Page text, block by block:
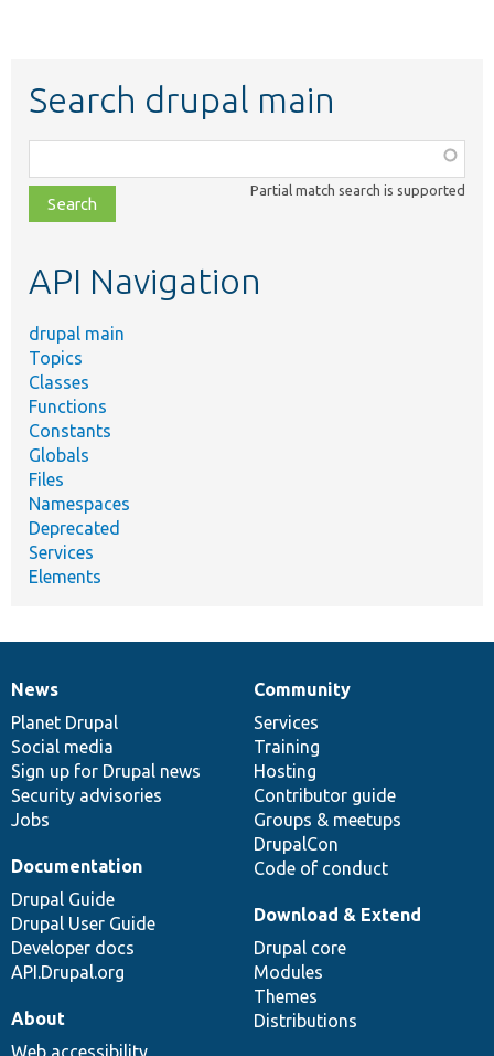
Search drupal main
class,
file,
topic,
Partial match search is supported
API Navigation
drupal main
Topics
Classes
Functions
Constants
Globals
Files
Namespaces
Deprecated
Services
Elements
News
items
News
Planet Drupal
Social media
Sign up for Drupal news
Security advisories
Jobs
Our
community
Community
Services
Training
Hosting
Contributor guide
Groups & meetups
DrupalCon
Code of conduct
Documentation
Documentation
Drupal Guide
Drupal User Guide
Developer docs
API.Drupal.org
Drupal
code
base
Download & Extend
Drupal core
Modules
Themes
Distributions
Governance
of
community
About
Web accessibility